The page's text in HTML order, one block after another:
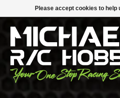
Please accept cookies to